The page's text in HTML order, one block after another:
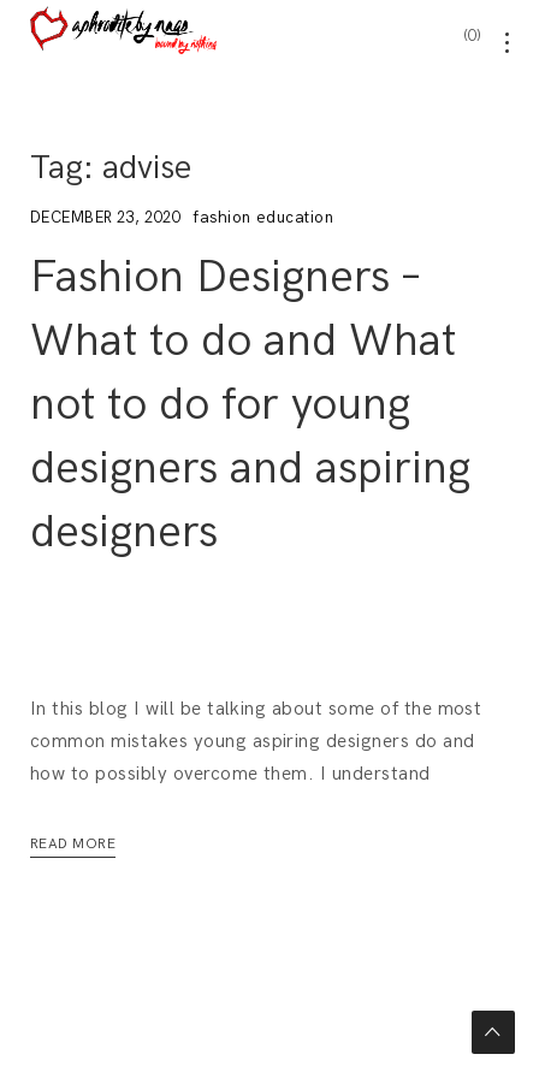
0
Tag: advise
DECEMBER 23, 2020 fashion education
Fashion Designers –
What to do and What
not to do for young
designers and aspiring
designers
In this blog I will be talking about some of the most
common mistakes young aspiring designers do and
how to possibly overcome them. I understand
READ MORE